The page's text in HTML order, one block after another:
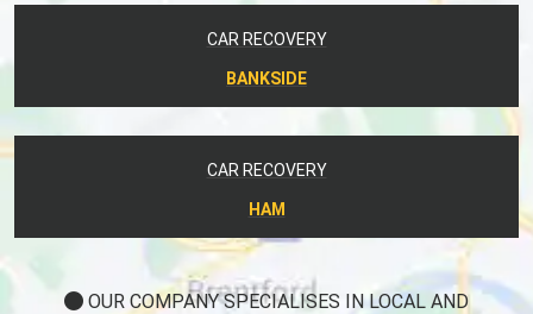
CAR RECOVERY
BANKSIDE
CAR RECOVERY
HAM
OUR COMPANY SPECIALISES IN LOCAL AND